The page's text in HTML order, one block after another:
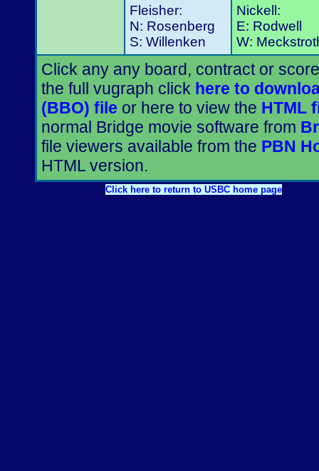
Fleisher:
N: Rosenberg
S: Willenken
Nickell:
E: Rodwell
W:
Click any any board, contract or
the full vugraph click here to
(BBO) file or here to view the HTML
normal Bridge movie software from
file viewers available from the PBN
HTML version.
Click here to return to USBC home page